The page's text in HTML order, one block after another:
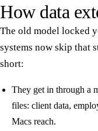
How data
The old model locked
systems now skip that
short:
They get in through a
files: client data,
Macs reach.